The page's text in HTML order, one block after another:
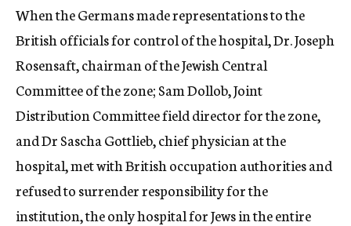
When the Germans made representations to the
British officials for control of the hospital, Dr. Joseph
Rosensaft, chairman of the Jewish Central
Committee of the zone; Sam Dollob, Joint
Distribution Committee field director for the zone,
and Dr Sascha Gottlieb, chief physician at the
hospital, met with British occupation authorities and
refused to surrender responsibility for the
institution, the only hospital for Jews in the entire